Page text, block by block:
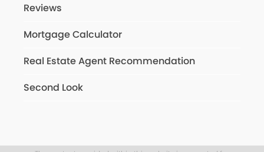
Reviews
Mortgage Calculator
Real Estate Agent Recommendation
Second Look